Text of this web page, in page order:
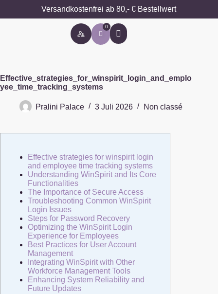
Versandkostenfrei ab 80,- € Bestellwert
0
Effective_strategies_for_winspirit_login_and_emplo
yee_time_tracking_systems
Pralini Palace 3 Juli 2026 Non classé
Effective strategies for winspirit login
and employee time tracking systems
Understanding WinSpirit and Its Core
Functionalities
The Importance of Secure Access
Troubleshooting Common WinSpirit
Login Issues
Steps for Password Recovery
Optimizing the WinSpirit Login
Experience for Employees
Best Practices for User Account
Management
Integrating WinSpirit with Other
Workforce Management Tools
Enhancing System Reliability and
Future Updates